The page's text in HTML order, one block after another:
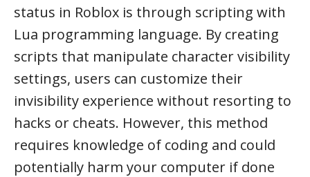
status in Roblox is through scripting with
Lua programming language. By creating
scripts that manipulate character visibility
settings, users can customize their
invisibility experience without resorting to
hacks or cheats. However, this method
requires knowledge of coding and could
potentially harm your computer if done